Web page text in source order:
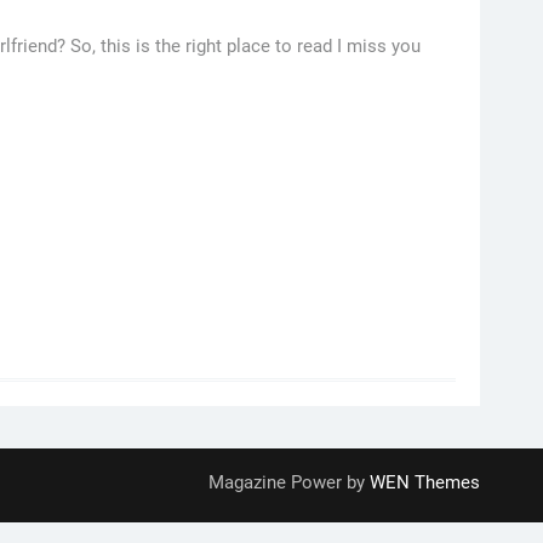
So, this is the right place to read I miss you
Magazine Power by WEN Themes